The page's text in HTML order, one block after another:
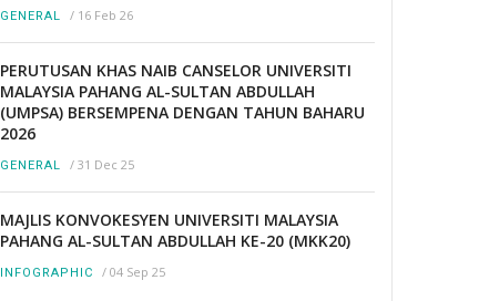
GENERAL / 16 Feb 26
PERUTUSAN KHAS NAIB CANSELOR UNIVERSITI
MALAYSIA PAHANG AL-SULTAN ABDULLAH
(UMPSA) BERSEMPENA DENGAN TAHUN BAHARU
2026
GENERAL / 31 Dec 25
MAJLIS KONVOKESYEN UNIVERSITI MALAYSIA
PAHANG AL-SULTAN ABDULLAH KE-20 (MKK20)
INFOGRAPHIC / 04 Sep 25